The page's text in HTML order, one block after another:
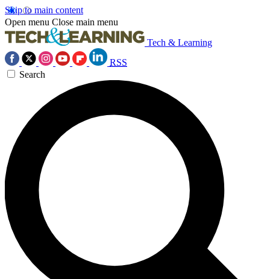
Skip to main content
Open menu Close main menu
Tech & Learning
RSS
Search